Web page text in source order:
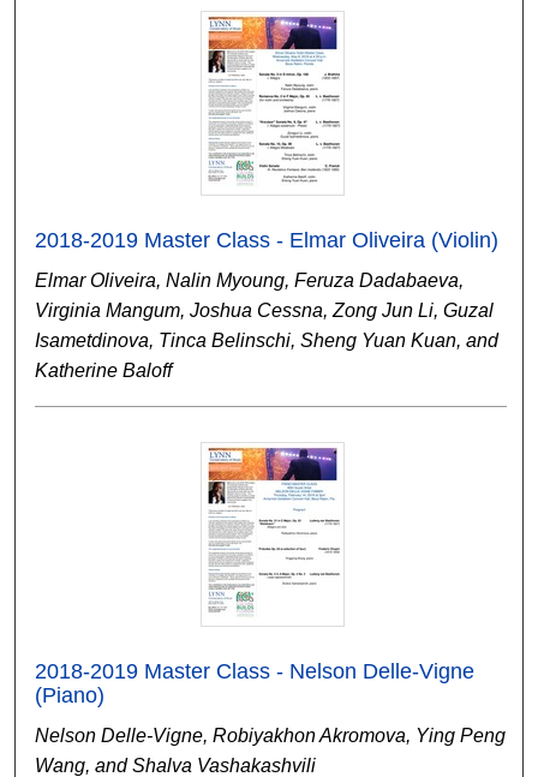
2018-2019 Master Class - Elmar Oliveira (Violin)
Elmar Oliveira, Nalin Myoung, Feruza Dadabaeva,
Virginia Mangum, Joshua Cessna, Zong Jun Li, Guzal
Isametdinova, Tinca Belinschi, Sheng Yuan Kuan, and
Katherine Baloff
2018-2019 Master Class - Nelson Delle-Vigne
(Piano)
Nelson Delle-Vigne, Robiyakhon Akromova, Ying Peng
Wang, and Shalva Vashakashvili